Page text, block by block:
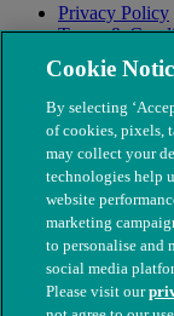
Privacy Policy
Terms &
Modern Slavery
Cookie
By selecting
of cookies, pixels,
may collect your
technologies help
website
marketing
to personalise and
social media
Please visit our